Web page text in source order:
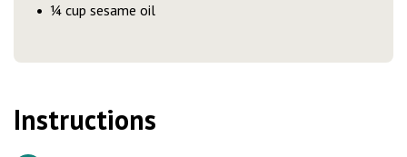
¼ cup sesame oil
Instructions